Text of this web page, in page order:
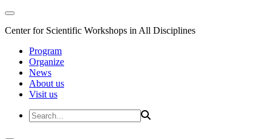
Center for Scientific Workshops in All Disciplines
Program
Organize
News
About us
Visit us